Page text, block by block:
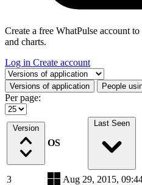
Create a free WhatPulse account
and charts.
Log in Create account
Select a tab
Versions of application People
Per page:
Version
OS
Last Seen
3 Aug 29, 2015,